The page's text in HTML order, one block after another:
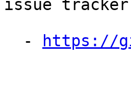
issue
  -
https://